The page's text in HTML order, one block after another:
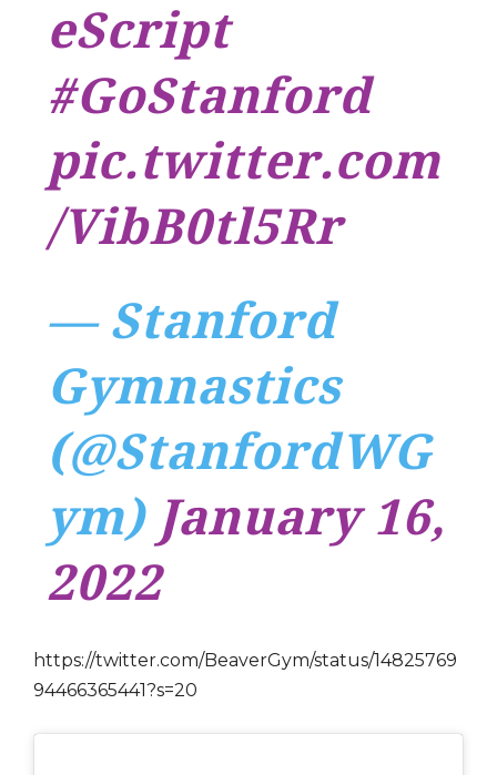
eScript
#GoStanford
pic.twitter.com
/VibB0tl5Rr
— Stanford
Gymnastics
(@StanfordWG
ym) January 16,
2022
https://twitter.com/BeaverGym/status/14825769
94466365441?s=20